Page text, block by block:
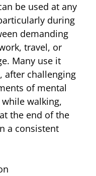
be used at any
during
demanding
travel, or
Many use it
after challenging
of mental
walking,
the end of the
a consistent